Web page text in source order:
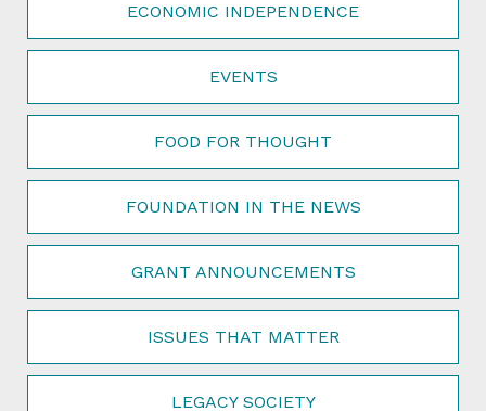
ECONOMIC INDEPENDENCE
EVENTS
FOOD FOR THOUGHT
FOUNDATION IN THE NEWS
GRANT ANNOUNCEMENTS
ISSUES THAT MATTER
LEGACY SOCIETY